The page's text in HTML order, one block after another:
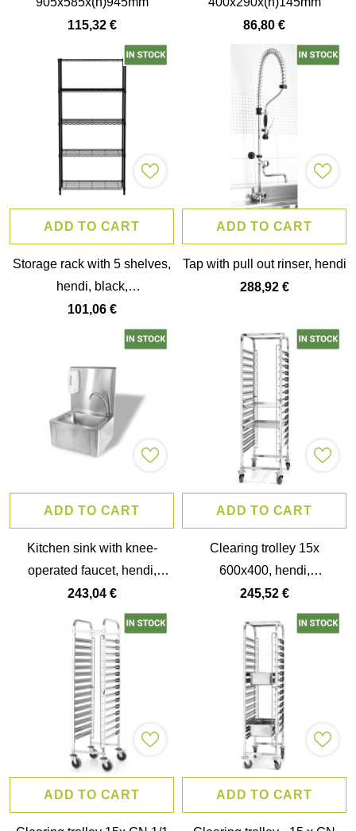
115,32 €
86,80 €
ADD TO CART
Storage rack with 5 shelves,
hendi, black,
910x455x(h)1830mm
101,06 €
ADD TO CART
Tap with pull out rinser, hendi
288,92 €
ADD TO CART
Kitchen sink with knee-
operated faucet, hendi,
400x335x(h)570mm
243,04 €
ADD TO CART
Clearing trolley 15x
600x400, hendi,
515x680x(h)1710mm
245,52 €
ADD TO CART ADD TO CART